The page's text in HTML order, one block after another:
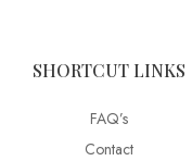
SHORTCUT LINKS
FAQ’s
Contact